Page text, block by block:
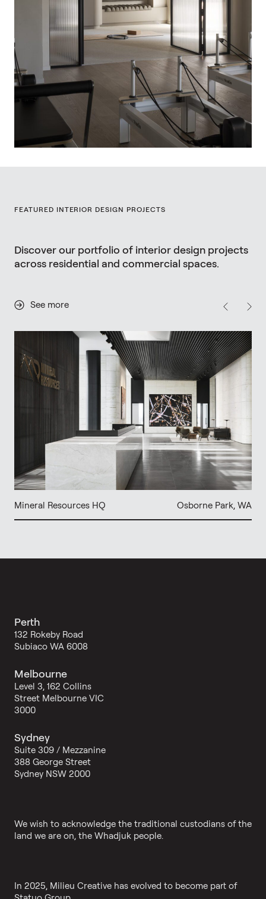
FEATURED INTERIOR DESIGN PROJECTS
Discover our portfolio of interior design projects
across residential and commercial spaces.
See more
Mineral Resources HQ Osborne Park, WA
Perth
132 Rokeby Road
Subiaco WA 6008
Melbourne
Level 3, 162 Collins
Street Melbourne VIC
3000
Sydney
Suite 309 / Mezzanine
388 George Street
Sydney NSW 2000
We wish to acknowledge the traditional custodians of the
land we are on, the Whadjuk people.
In 2025, Milieu Creative has evolved to become part of